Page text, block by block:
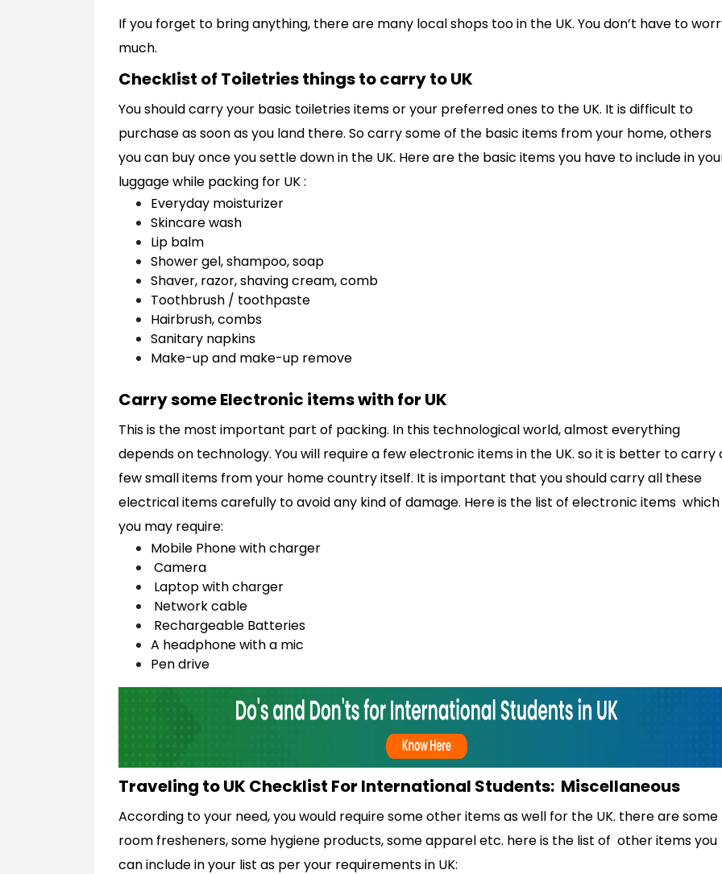
If you forget to bring anything, there are many local shops too in the UK. You don’t have to
much.
Checklist of Toiletries things to carry to UK
You should carry your basic toiletries items or your preferred ones to the UK. It is difficult to
purchase as soon as you land there. So carry some of the basic items from your home, others
you can buy once you settle down in the UK. Here are the basic items you have to include in
luggage while packing for UK :
Everyday moisturizer
Skincare wash
Lip balm
Shower gel, shampoo, soap
Shaver, razor, shaving cream, comb
Toothbrush / toothpaste
Hairbrush, combs
Sanitary napkins
Make-up and make-up remove
Carry some Electronic items with for UK
This is the most important part of packing. In this technological world, almost everything
depends on technology. You will require a few electronic items in the UK. so it is better to carry
few small items from your home country itself. It is important that you should carry all these
electrical items carefully to avoid any kind of damage. Here is the list of electronic items which
you may require:
Mobile Phone with charger
Camera
Laptop with charger
Network cable
Rechargeable Batteries
A headphone with a mic
Pen drive
Traveling to UK Checklist For International Students: Miscellaneous
According to your need, you would require some other items as well for the UK. there are some
room fresheners, some hygiene products, some apparel etc. here is the list of other items you
can include in your list as per your requirements in UK: